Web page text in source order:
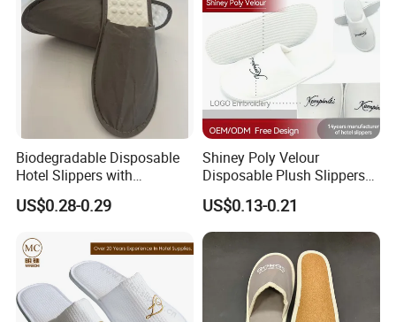
Biodegradable Disposable
Hotel Slippers with
Sugarcane Sole
US$0.28-0.29
Shiney Poly Velour
Disposable Plush Slippers
Embroidery Eco-Friendly
Indoor Washable Bathroom
Polyeaster Cheap EVA Hotel
Slippers Wholesale Nap SPA
US$0.13-0.21